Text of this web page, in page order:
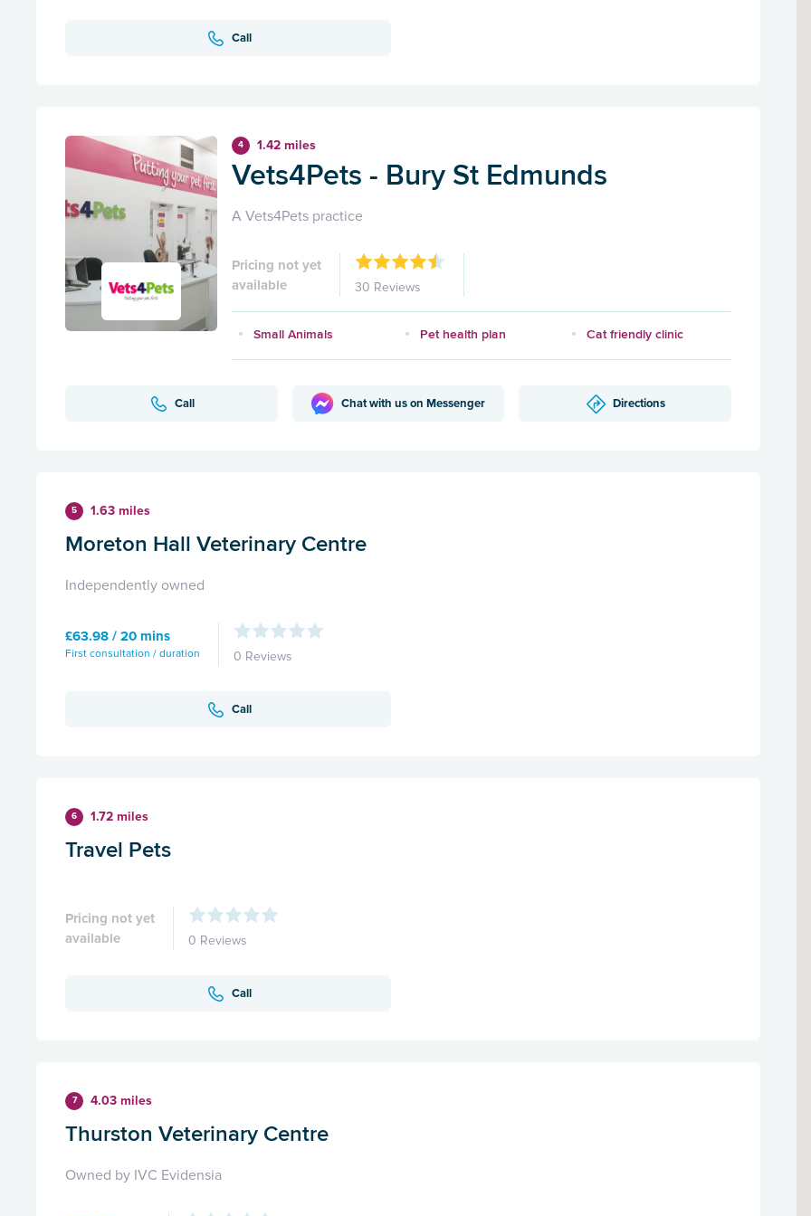
Call
4 1.42 miles
Vets4Pets - Bury St Edmunds
A Vets4Pets practice
Pricing not yet
available
30 Reviews
Small Animals Pet health plan Cat friendly clinic
Call Chat with us on Messenger Directions
5 1.63 miles
Moreton Hall Veterinary Centre
Independently owned
£63.98 / 20 mins
First consultation / duration 0 Reviews
Call
6 1.72 miles
Travel Pets
Pricing not yet
available
0 Reviews
Call
7 4.03 miles
Thurston Veterinary Centre
Owned by IVC Evidensia